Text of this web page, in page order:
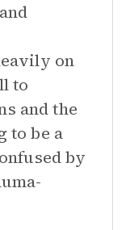
on
to
and the
to be a
by